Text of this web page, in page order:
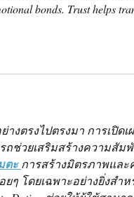
bonds. Trust helps
งตรงไปตรงมา การเปิ
ถช่วยเสริมสร้างความสั
ตะ การสร้างมิตรภาพแล
ยๆ โดยเฉพาะอย่างยิ่งส